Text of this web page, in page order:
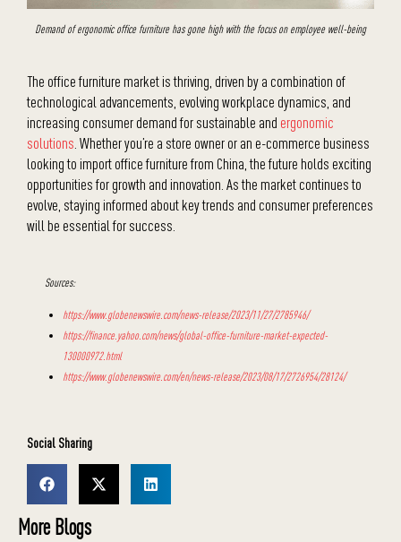
Demand of ergonomic office furniture has gone high with the focus on employee well-being
The office furniture market is thriving, driven by a combination of
technological advancements, evolving workplace dynamics, and
increasing consumer demand for sustainable and ergonomic
solutions . Whether you’re a store owner or an e-commerce business
looking to import office furniture from China, the future holds exciting
opportunities for growth and innovation. As the market continues to
evolve, staying informed about key trends and consumer preferences
will be essential for success.
Sources:
https://www.globenewswire.com/news-release/2023/11/27/2785946/
https://finance.yahoo.com/news/global-office-furniture-market-expected-
130000972.html
https://www.globenewswire.com/en/news-release/2023/08/17/2726954/28124/
Social Sharing
More Blogs